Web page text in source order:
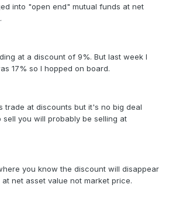
into "open end" mutual funds at net
at a discount of 9%. But last week I
17% so I hopped on board.
trade at discounts but it's no big deal
you will probably be selling at
you know the discount will disappear
net asset value not market price.